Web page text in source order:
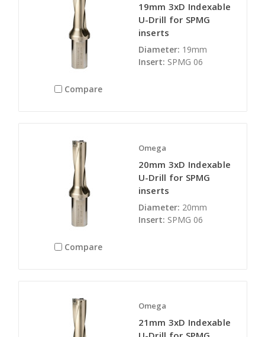
Compare
19mm 3xD Indexable
U-Drill for SPMG
inserts
Diameter: 19mm
Insert: SPMG 06
Compare
Omega
20mm 3xD Indexable
U-Drill for SPMG
inserts
Diameter: 20mm
Insert: SPMG 06
Omega
21mm 3xD Indexable